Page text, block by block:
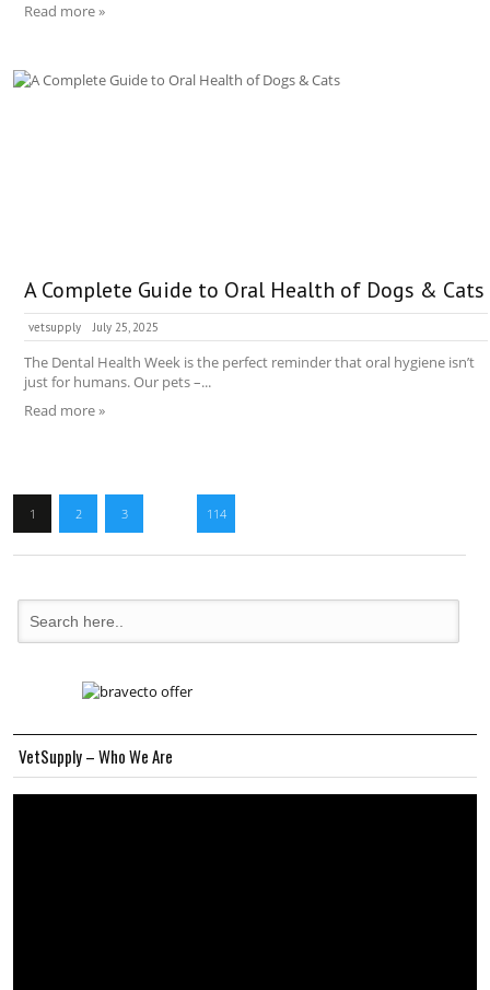
Read more »
A Complete Guide to Oral Health of Dogs & Cats
vetsupply July 25, 2025
The Dental Health Week is the perfect reminder that oral hygiene isn’t
just for humans. Our pets –...
Read more »
1 2 3 114
VetSupply – Who We Are